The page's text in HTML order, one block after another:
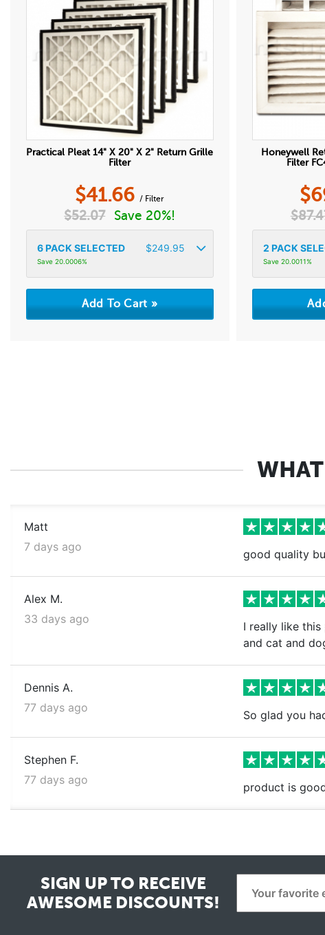
Practical Pleat 14" X 20" X 2" Return Grille
Filter
$41.66 / Filter
$52.07 Save 20%!
6PACK SELECTED $249.95
Save 20.0006%
Honeywell
Filter
$
$
2 PACK
Save 20.0011%
Matt
7 days ago
good quality
Alex M.
33 days ago
I really like
and cat and
Dennis A.
77 days ago
So glad you
Stephen F.
77 days ago
product is
SIGN UP TO RECEIVE
AWESOME DISCOUNTS!